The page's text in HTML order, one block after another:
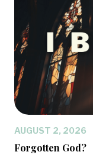
AUGUST 2, 2026
Forgotten God?